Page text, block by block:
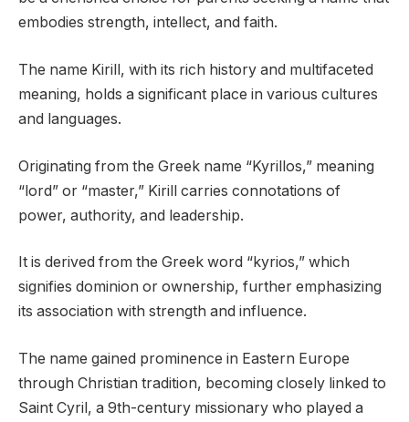
embodies strength, intellect, and faith.
The name Kirill, with its rich history and multifaceted
meaning, holds a significant place in various cultures
and languages.
Originating from the Greek name “Kyrillos,” meaning
“lord” or “master,” Kirill carries connotations of
power, authority, and leadership.
It is derived from the Greek word “kyrios,” which
signifies dominion or ownership, further emphasizing
its association with strength and influence.
The name gained prominence in Eastern Europe
through Christian tradition, becoming closely linked to
Saint Cyril, a 9th-century missionary who played a